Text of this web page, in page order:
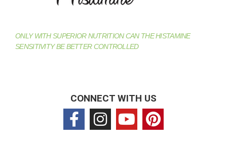
ONLY WITH SUPERIOR NUTRITION CAN THE HISTAMINE
SENSITIVITY BE BETTER CONTROLLED
CONNECT WITH US